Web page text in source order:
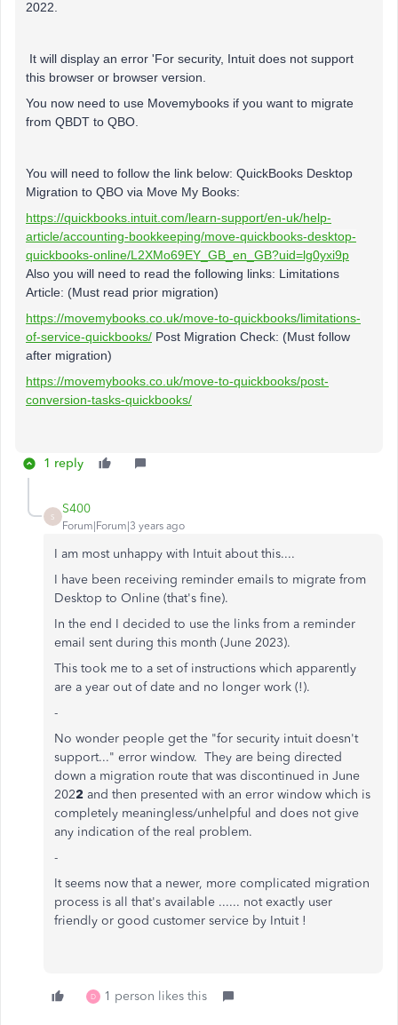
2022.
It will display an error 'For security, Intuit does not support
this browser or browser version.
You now need to use Movemybooks if you want to migrate
from QBDT to QBO.
You will need to follow the link below: QuickBooks Desktop
Migration to QBO via Move My Books:
https://quickbooks.intuit.com/learn-support/en-uk/help-
article/accounting-bookkeeping/move-quickbooks-desktop-
quickbooks-online/L2XMo69EY_GB_en_GB?uid=lg0yxi9p
Also you will need to read the following links: Limitations
Article: (Must read prior migration)
https://movemybooks.co.uk/move-to-quickbooks/limitations-
of-service-quickbooks/ Post Migration Check: (Must follow
after migration)
https://movemybooks.co.uk/move-to-quickbooks/post-
conversion-tasks-quickbooks/
1 reply
S
S400
Forum|Forum|3 years ago
I am most unhappy with Intuit about this....
I have been receiving reminder emails to migrate from
Desktop to Online (that's fine).
In the end I decided to use the links from a reminder
email sent during this month (June 2023).
This took me to a set of instructions which apparently
are a year out of date and no longer work (!).
-
No wonder people get the "for security intuit doesn't
support..." error window. They are being directed
down a migration route that was discontinued in June
2022 and then presented with an error window which is
completely meaningless/unhelpful and does not give
any indication of the real problem.
-
It seems now that a newer, more complicated migration
process is all that's available ...... not exactly user
friendly or good customer service by Intuit !
D 1 person likes this